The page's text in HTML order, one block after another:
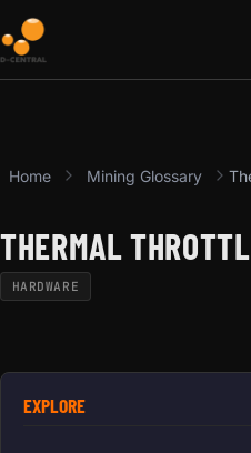
Home Mining Glossary
THERMAL
HARDWARE
EXPLORE